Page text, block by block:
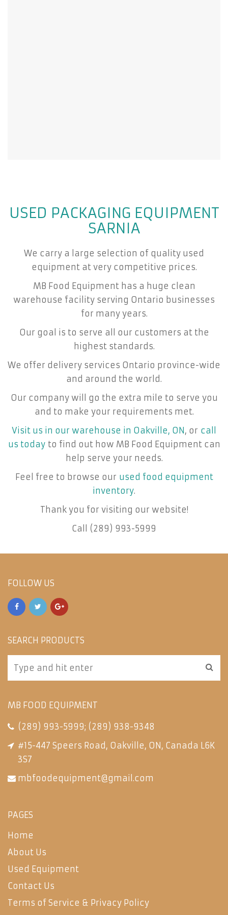
USED PACKAGING EQUIPMENT
SARNIA
We carry a large selection of quality used
equipment at very competitive prices.
MB Food Equipment has a huge clean
warehouse facility serving Ontario businesses
for many years.
Our goal is to serve all our customers at the
highest standards.
We offer delivery services Ontario province-wide
and around the world.
Our company will go the extra mile to serve you
and to make your requirements met.
Visit us in our warehouse in Oakville, ON , or call
us todayto find out how MB Food Equipment can
help serve your needs.
Feel free to browse our used food equipment
inventory.
Thank you for visiting our website!
Call (289) 993-5999
FOLLOW US
SEARCH PRODUCTS
MB FOOD EQUIPMENT
(289) 993-5999; (289) 938-9348
#15-447 Speers Road, Oakville, ON, Canada L6K
3S7
mbfoodequipment@gmail.com
PAGES
Home
About Us
Used Equipment
Contact Us
Terms of Service & Privacy Policy